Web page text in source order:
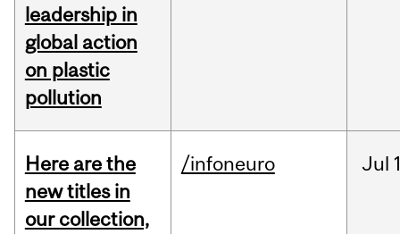
leadership in
global action
on plastic
pollution
Here are the
new titles in
our collection,
/infoneuro Jul